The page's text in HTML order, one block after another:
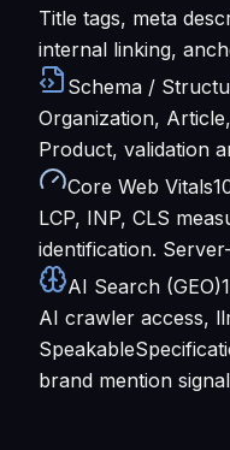
Title tags, meta
internal linking,
Schema /
Organization,
Product, validation
Core Web Vitals
LCP, INP, CLS
identification.
AI Search (GEO)
AI crawler access,
brand mention